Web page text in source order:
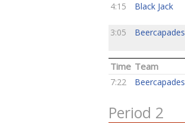
4:15 Black Jack
3:05 Beercapades
Time Team
7:22 Beercapades
Period 2